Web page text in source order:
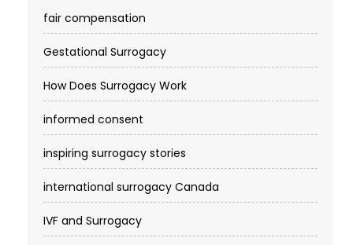
fair compensation
Gestational Surrogacy
How Does Surrogacy Work
informed consent
inspiring surrogacy stories
international surrogacy Canada
IVF and Surrogacy